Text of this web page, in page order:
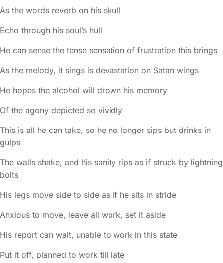
As the words reverb on his skull
Echo through his soul’s hull
He can sense the tense sensation of frustration this brings
As the melody, it sings is devastation on Satan wings
He hopes the alcohol will drown his memory
Of the agony depicted so vividly
This is all he can take, so he no longer sips but drinks in
gulps
The walls shake, and his sanity rips as if struck by lightning
bolts
His legs move side to side as if he sits in stride
Anxious to move, leave all work, set it aside
His report can wait, unable to work in this state
Put it off, planned to work till late